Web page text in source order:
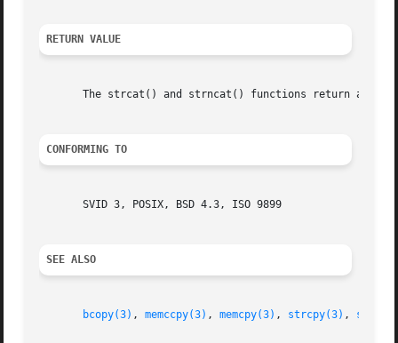
RETURN VALUE
The strcat() and strncat() functions return a
CONFORMING TO
       SVID 3, POSIX, BSD 4.3, ISO 9899
SEE ALSO
bcopy(3) , memccpy(3) , memcpy(3) , strcpy(3) ,